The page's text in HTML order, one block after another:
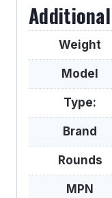
Weight
Model
Type:
Brand
Rounds
MPN